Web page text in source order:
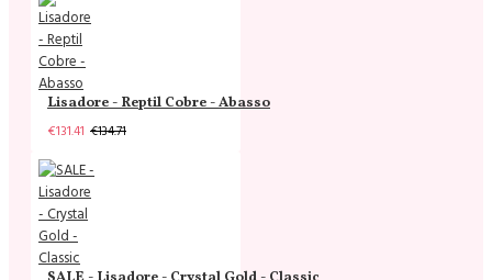
Lisadore - Reptil Cobre - Abasso
€131.41 €134.71